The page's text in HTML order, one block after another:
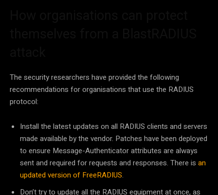
The security researchers have provided the following
recommendations for organisations that use the RADIUS
protocol:
Install the latest updates on all RADIUS clients and servers
made available by the vendor. Patches have been deployed
to ensure Message-Authenticator attributes are always
sent and required for requests and responses. There is an
updated version of FreeRADIUS.
Don’t try to update all the RADIUS equipment at once, as